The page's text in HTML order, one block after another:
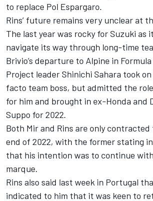
to replace Pol Espargaro.
Rins’ future remains very unclear at
The last year was rocky for Suzuki as
navigate its way through long-time
Brivio’s departure to Alpine in Formula
Project leader Shinichi Sahara took
facto team boss, but admitted the
for him and brought in ex-Honda and
Suppo for 2022.
Both Mir and Rins are only
end of 2022, with the former stating
that his intention was to continue
marque.
Rins also said last week in Portugal
indicated to him that it was keen to